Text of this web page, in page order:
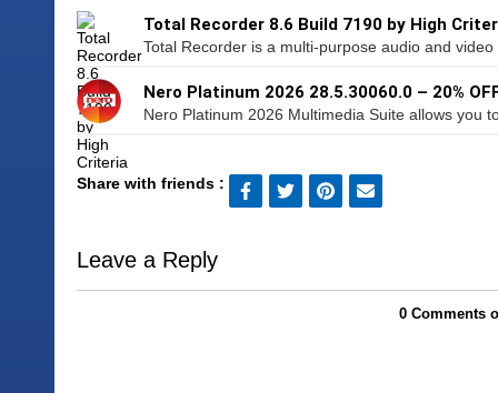
Total Recorder 8.6 Build 7190 by High
Total Recorder is a multi-purpose audio and
Nero Platinum 2026 28.5.30060.0 – 20%
Nero Platinum 2026 Multimedia Suite allows you
Share with friends :
Leave a Reply
0 Comments